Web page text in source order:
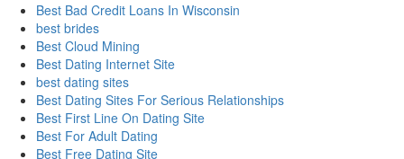
Best Bad Credit Loans In Wisconsin
best brides
Best Cloud Mining
Best Dating Internet Site
best dating sites
Best Dating Sites For Serious Relationships
Best First Line On Dating Site
Best For Adult Dating
Best Free Dating Site